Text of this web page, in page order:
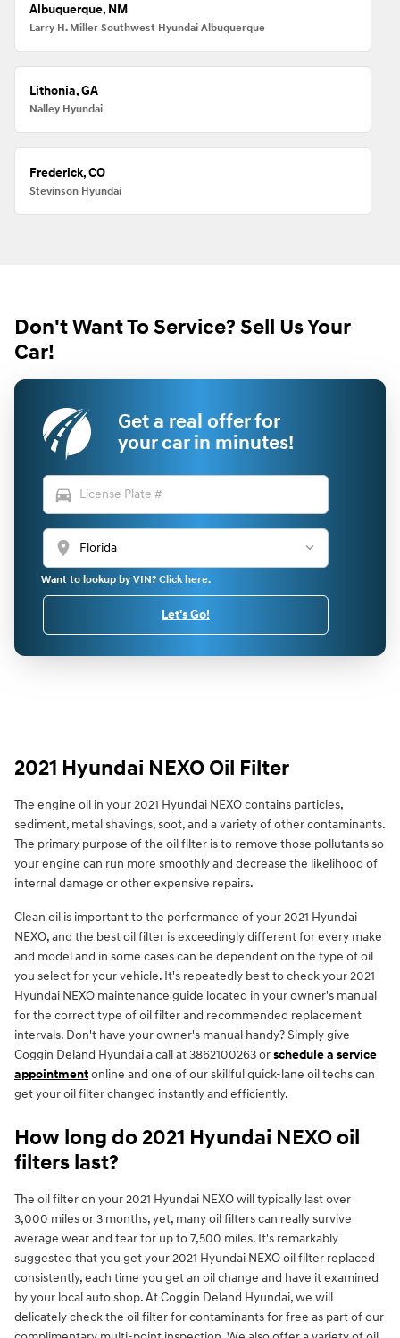
Albuquerque, NM
Larry H. Miller Southwest Hyundai Albuquerque
Lithonia, GA
Nalley Hyundai
Frederick, CO
Stevinson Hyundai
Don't Want To Service? Sell Us Your
Car!
Get a real offer for
your car in minutes!
directions_car
location_on
Want to lookup by VIN? Click here.
Let's Go!
2021 Hyundai NEXO Oil Filter
The engine oil in your 2021 Hyundai NEXO contains particles,
sediment, metal shavings, soot, and a variety of other contaminants.
The primary purpose of the oil filter is to remove those pollutants so
your engine can run more smoothly and decrease the likelihood of
internal damage or other expensive repairs.
Clean oil is important to the performance of your 2021 Hyundai
NEXO, and the best oil filter is exceedingly different for every make
and model and in some cases can be dependent on the type of oil
you select for your vehicle. It's repeatedly best to check your 2021
Hyundai NEXO maintenance guide located in your owner's manual
for the correct type of oil filter and recommended replacement
intervals. Don't have your owner's manual handy? Simply give
Coggin Deland Hyundai a call at 3862100263 orschedule a service
appointmentonline and one of our skillful quick-lane oil techs can
get your oil filter changed instantly and efficiently.
How long do 2021 Hyundai NEXO oil
filters last?
The oil filter on your 2021 Hyundai NEXO will typically last over
3,000 miles or 3 months, yet, many oil filters can really survive
average wear and tear for up to 7,500 miles. It's remarkably
suggested that you get your 2021 Hyundai NEXO oil filter replaced
consistently, each time you get an oil change and have it examined
by your local auto shop. At Coggin Deland Hyundai, we will
delicately check the oil filter for contaminants for free as part of our